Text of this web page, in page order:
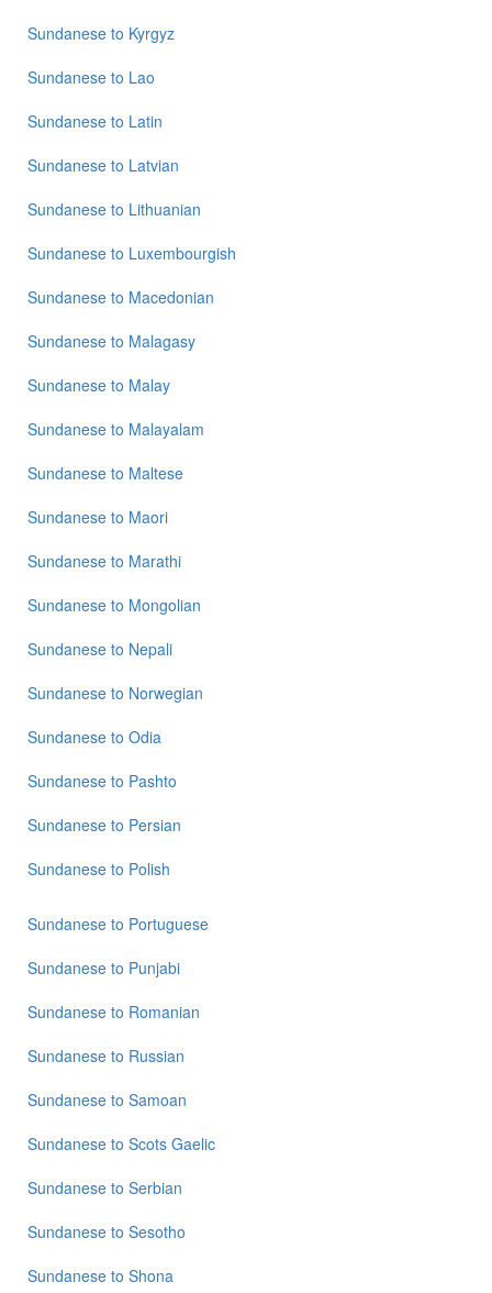
Sundanese to Kyrgyz
Sundanese to Lao
Sundanese to Latin
Sundanese to Latvian
Sundanese to Lithuanian
Sundanese to Luxembourgish
Sundanese to Macedonian
Sundanese to Malagasy
Sundanese to Malay
Sundanese to Malayalam
Sundanese to Maltese
Sundanese to Maori
Sundanese to Marathi
Sundanese to Mongolian
Sundanese to Nepali
Sundanese to Norwegian
Sundanese to Odia
Sundanese to Pashto
Sundanese to Persian
Sundanese to Polish
Sundanese to Portuguese
Sundanese to Punjabi
Sundanese to Romanian
Sundanese to Russian
Sundanese to Samoan
Sundanese to Scots Gaelic
Sundanese to Serbian
Sundanese to Sesotho
Sundanese to Shona